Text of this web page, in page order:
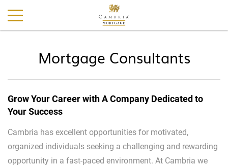
Mortgage Consultants
Grow Your Career with A Company Dedicated to
Your Success
Cambria has excellent opportunities for motivated,
organized individuals seeking a challenging and rewarding
opportunity in a fast-paced environment. At Cambria we